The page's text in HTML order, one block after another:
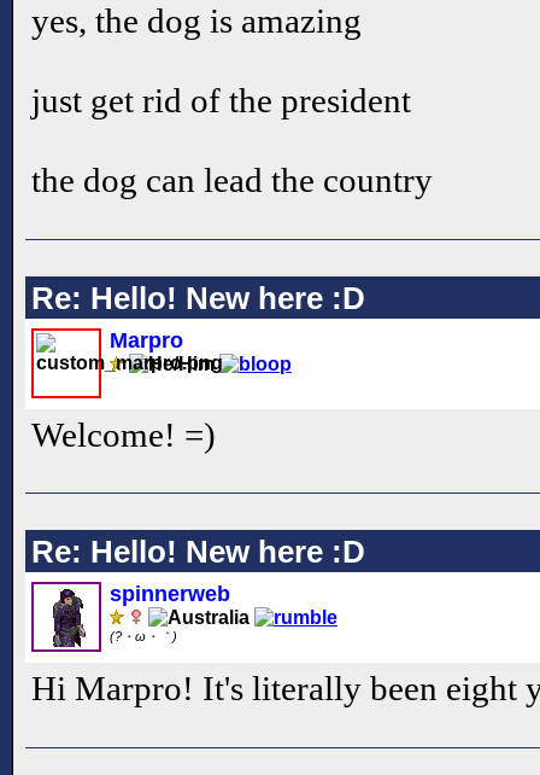
yes, the dog is amazing
just get rid of the president
the dog can lead the country
Re: Hello! New here :D
Marpro
Welcome! =)
Re: Hello! New here :D
spinnerweb
(?・ω・｀)
Hi Marpro! It's literally been eight